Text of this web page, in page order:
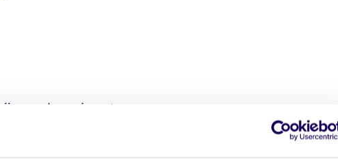
or a hornpipe, etc.
& hornpipes in your bodhrán